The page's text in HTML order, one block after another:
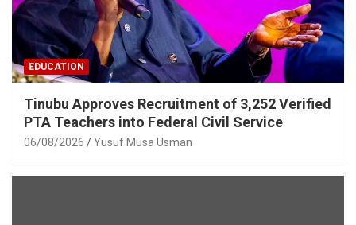
EDUCATION
Tinubu Approves Recruitment of 3,252 Verified
PTA Teachers into Federal Civil Service
06/08/2026 Yusuf Musa Usman